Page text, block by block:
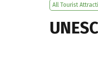
All Tourist